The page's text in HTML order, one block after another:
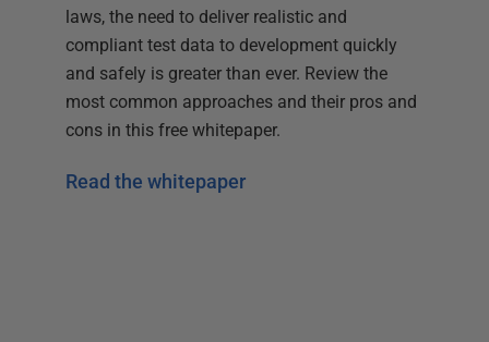
laws, the need to deliver realistic and
compliant test data to development quickly
and safely is greater than ever. Review the
most common approaches and their pros and
cons in this free whitepaper.
Read the whitepaper